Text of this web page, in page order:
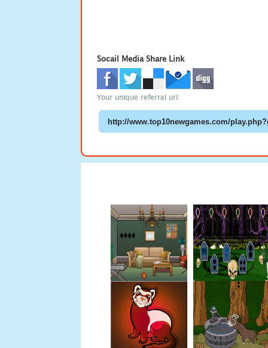
Socail Media Share Link
Your unique referral url: